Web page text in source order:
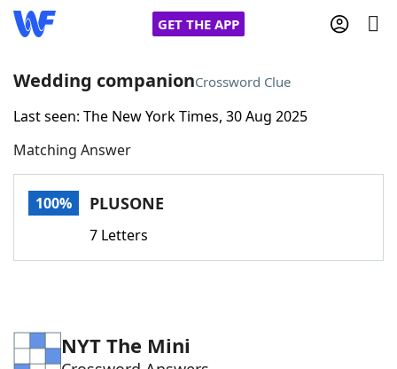
GET THE APP
Home
Words With FriendsCheat
Wedding companionCrossword Clue
Last seen: The New York Times, 30 Aug 2025
Matching Answer
100% PLUSONE
7 Letters
NYT The Mini